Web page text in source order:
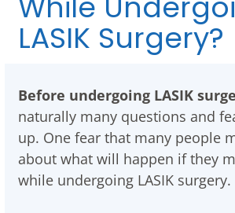
LASIK Surgery?
Before undergoing LASIK
naturally many questions and
up. One fear that many people
about what will happen if they
while undergoing LASIK surgery.